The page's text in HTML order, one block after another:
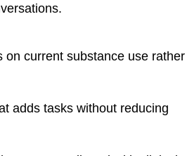
on current substance use rather
adds tasks without reducing